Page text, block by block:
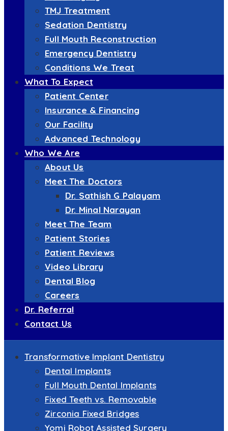
TMJ Treatment
Sedation Dentistry
Full Mouth Reconstruction
Emergency Dentistry
Conditions We Treat
What To Expect
Patient Center
Insurance & Financing
Our Facility
Advanced Technology
Who We Are
About Us
Meet The Doctors
Dr. Sathish G Palayam
Dr. Minal Narayan
Meet The Team
Patient Stories
Patient Reviews
Video Library
Dental Blog
Careers
Dr. Referral
Contact Us
Transformative Implant Dentistry
Dental Implants
Full Mouth Dental Implants
Fixed Teeth vs. Removable
Zirconia Fixed Bridges
Yomi Robot Assisted Surgery